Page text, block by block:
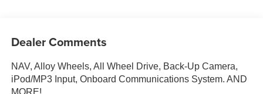
Dealer Comments
NAV, Alloy Wheels, All Wheel Drive, Back-Up Camera,
iPod/MP3 Input, Onboard Communications System. AND
MORE!